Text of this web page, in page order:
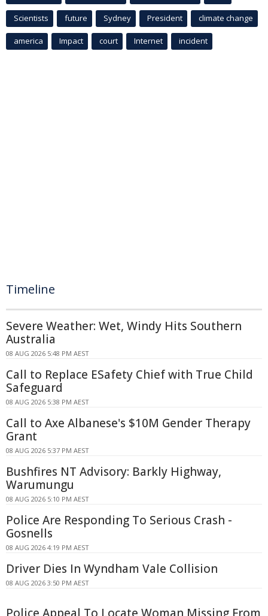
Scientists future Sydney President climate change
america Impact court Internet incident
Timeline
Severe Weather: Wet, Windy Hits Southern
Australia
08 AUG 2026 5:48 PM AEST
Call to Replace ESafety Chief with True Child
Safeguard
08 AUG 2026 5:38 PM AEST
Call to Axe Albanese's $10M Gender Therapy
Grant
08 AUG 2026 5:37 PM AEST
Bushfires NT Advisory: Barkly Highway,
Warumungu
08 AUG 2026 5:10 PM AEST
Police Are Responding To Serious Crash -
Gosnells
08 AUG 2026 4:19 PM AEST
Driver Dies In Wyndham Vale Collision
08 AUG 2026 3:50 PM AEST